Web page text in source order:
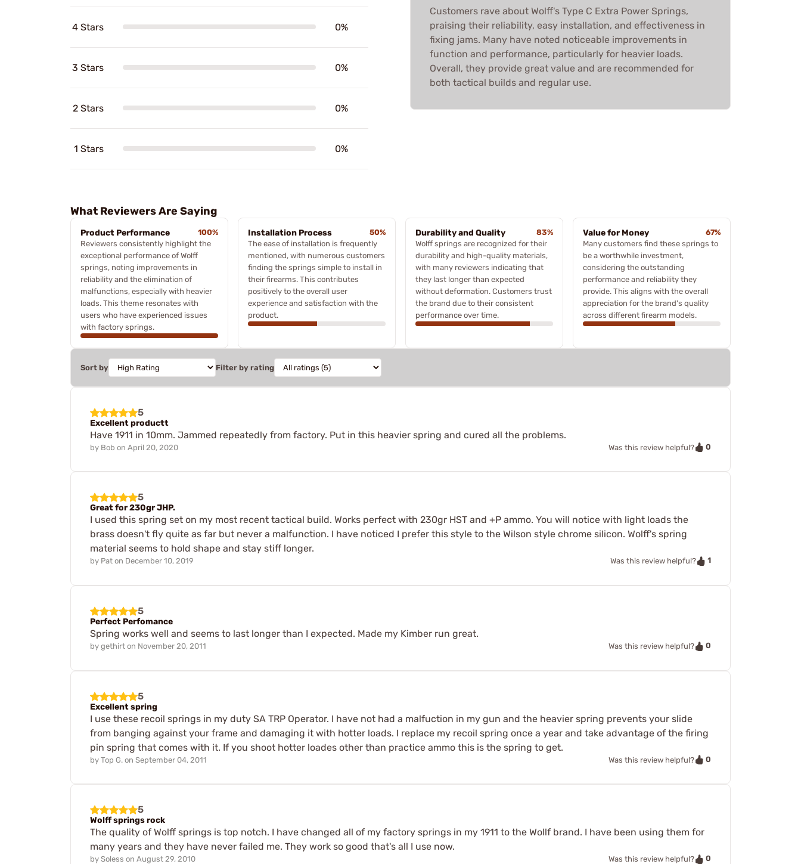
4 Stars 0%
3 Stars 0%
2 Stars 0%
1 Stars 0%
Customers rave about Wolff's Type C Extra Power Springs,
praising their reliability, easy installation, and effectiveness in
fixing jams. Many have noted noticeable improvements in
function and performance, particularly for heavier loads.
Overall, they provide great value and are recommended for
both tactical builds and regular use.
What Reviewers Are Saying
Product Performance
100%
Reviewers consistently highlight the
exceptional performance of Wolff
springs, noting improvements in
reliability and the elimination of
malfunctions, especially with heavier
loads. This theme resonates with
users who have experienced issues
with factory springs.
Installation Process
50%
The ease of installation is frequently
mentioned, with numerous customers
finding the springs simple to install in
their firearms. This contributes
positively to the overall user
experience and satisfaction with the
product.
Durability and Quality
83%
Wolff springs are recognized for their
durability and high-quality materials,
with many reviewers indicating that
they last longer than expected
without deformation. Customers trust
the brand due to their consistent
performance over time.
Value for Money
67%
Many customers find these springs to
be a worthwhile investment,
considering the outstanding
performance and reliability they
provide. This aligns with the overall
appreciation for the brand's quality
across different firearm models.
Sort by Filter by rating
5
Excellent productt
Have 1911 in 10mm. Jammed repeatedly from factory. Put in this heavier spring and cured all the problems.
by Bob on April 20, 2020 Was this review helpful? 0
5
Great for 230gr JHP.
I used this spring set on my most recent tactical build. Works perfect with 230gr HST and +P ammo. You will notice with light loads the
brass doesn't fly quite as far but never a malfunction. I have noticed I prefer this style to the Wilson style chrome silicon. Wolff's spring
material seems to hold shape and stay stiff longer.
by Pat on December 10, 2019 Was this review helpful? 1
5
Perfect Perfomance
Spring works well and seems to last longer than I expected. Made my Kimber run great.
by gethirt on November 20, 2011 Was this review helpful? 0
5
Excellent spring
I use these recoil springs in my duty SA TRP Operator. I have not had a malfuction in my gun and the heavier spring prevents your slide
from banging against your frame and damaging it with hotter loads. I replace my recoil spring once a year and take advantage of the firing
pin spring that comes with it. If you shoot hotter loades other than practice ammo this is the spring to get.
by Top G. on September 04, 2011 Was this review helpful? 0
5
Wolff springs rock
The quality of Wolff springs is top notch. I have changed all of my factory springs in my 1911 to the Wollf brand. I have been using them for
many years and they have never failed me. They work so good that's all I use now.
by Soless on August 29, 2010 Was this review helpful? 0